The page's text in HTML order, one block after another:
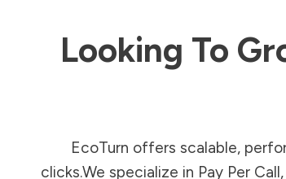
Looking To
EcoTurn offers scalable,
clicks.We specialize in Pay Per